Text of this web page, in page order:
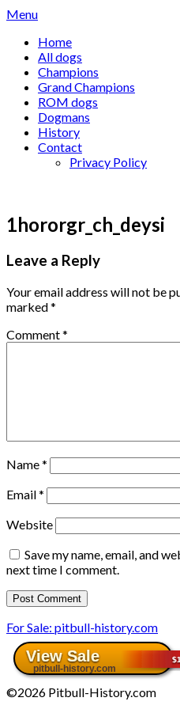
Skip
content
Menu
Home
All dogs
Champions
Grand Champions
ROM dogs
Dogmans
History
Contact
Privacy Policy
1hororgr_ch_deysi
Leave a Reply
Your email address will not be
marked*
Comment*
Name*
Email*
Website
Save my name, email, and
next time I comment.
For Sale: pitbull-history.com
©2026 Pitbull-History.com